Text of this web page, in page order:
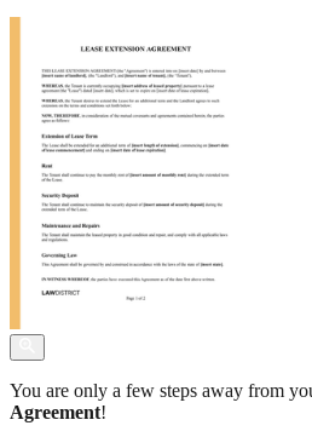
You are only a few steps away from
Agreement!